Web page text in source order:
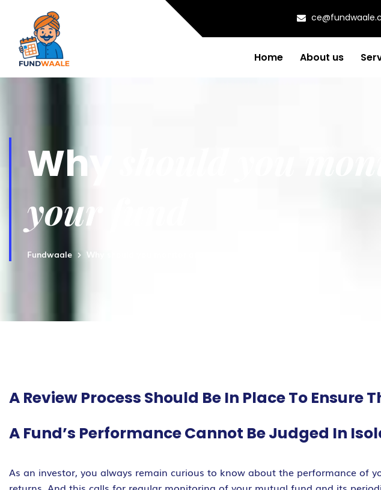
Home About us
Why
should you
your fund
Fundwaale Why should you monitor and review your fund
A Review Process Should Be In Place To Ensure
A Fund’s Performance Cannot Be Judged In
As an investor, you always remain curious to know about the performance